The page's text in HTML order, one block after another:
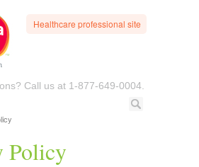
Healthcare professional site
Call us at 1-877-649-0004.
Policy